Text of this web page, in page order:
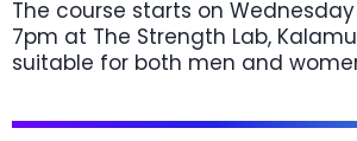
The course starts on Wednesday
7pm at The Strength Lab,
suitable for both men and